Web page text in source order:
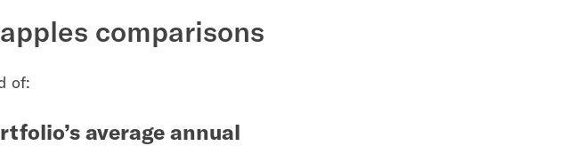
comparisons
of:
average annual